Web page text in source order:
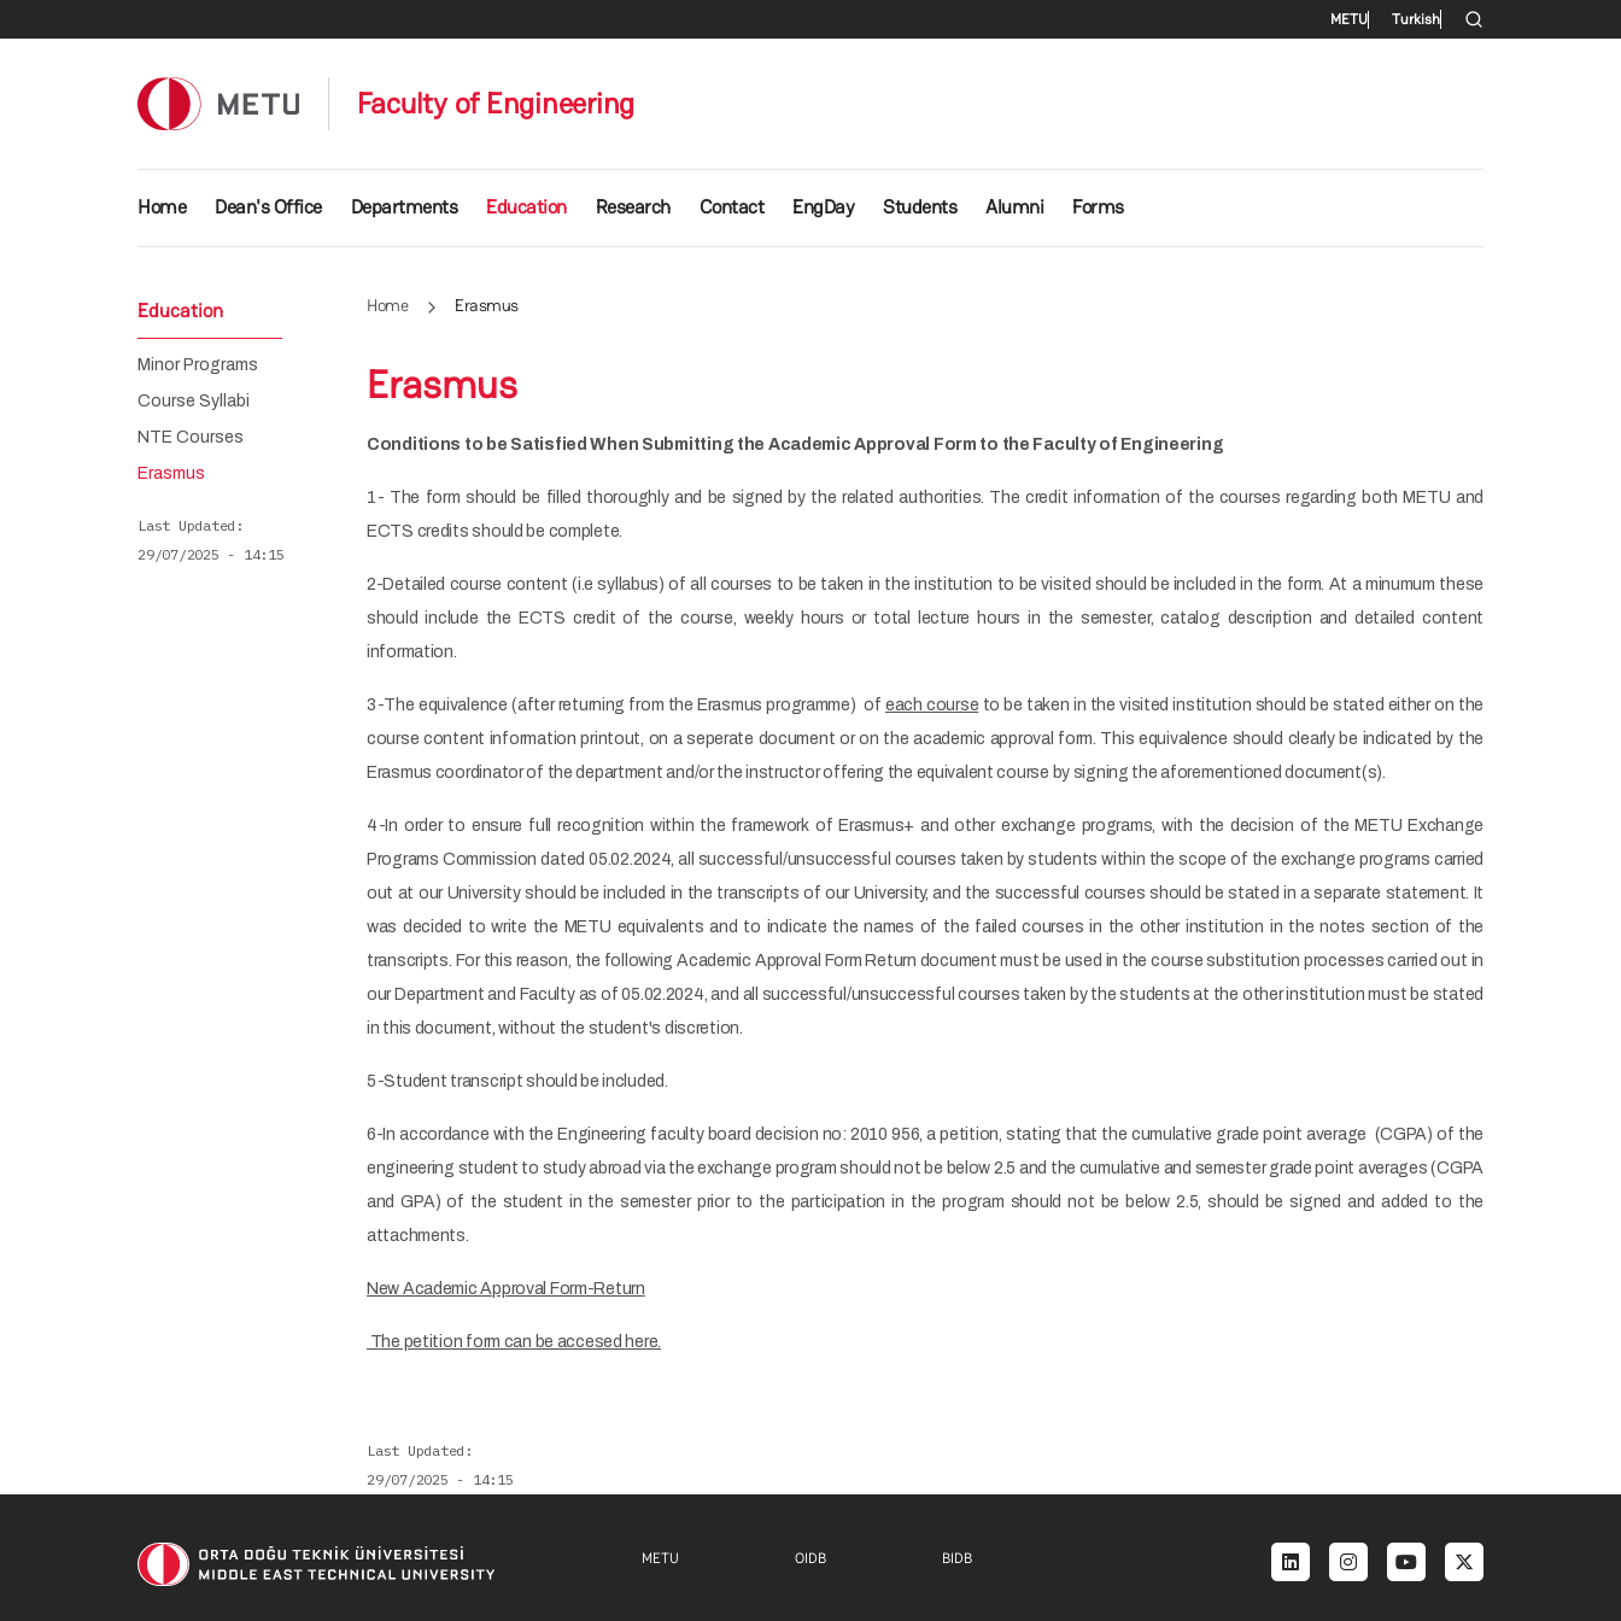
Secondary menu
METU Turkish
Faculty of Engineering
Main navigation
Home Dean's Office Departments Education Research Contact EngDay Students Alumni Forms
Home Erasmus
Erasmus
Conditions to be Satisfied When Submitting the Academic Approval Form to the Faculty of Engineering
1- The form should be filled thoroughly and be signed by the related authorities. The credit information of the courses regarding both METU and
ECTS credits should be complete.
2-Detailed course content (i.e syllabus) of all courses to be taken in the institution to be visited should be included in the form. At a minumum these
should include the ECTS credit of the course, weekly hours or total lecture hours in the semester, catalog description and detailed content
information.
3-The equivalence (after returning from the Erasmus programme) of each course to be taken in the visited institution should be stated either on the
course content information printout, on a seperate document or on the academic approval form. This equivalence should clearly be indicated by the
Erasmus coordinator of the department and/or the instructor offering the equivalent course by signing the aforementioned document(s).
4-In order to ensure full recognition within the framework of Erasmus+ and other exchange programs, with the decision of the METU Exchange
Programs Commission dated 05.02.2024, all successful/unsuccessful courses taken by students within the scope of the exchange programs carried
out at our University should be included in the transcripts of our University, and the successful courses should be stated in a separate statement. It
was decided to write the METU equivalents and to indicate the names of the failed courses in the other institution in the notes section of the
transcripts. For this reason, the following Academic Approval Form Return document must be used in the course substitution processes carried out in
our Department and Faculty as of 05.02.2024, and all successful/unsuccessful courses taken by the students at the other institution must be stated
in this document, without the student's discretion.
5-Student transcript should be included.
6-In accordance with the Engineering faculty board decision no: 2010 956, a petition, stating that the cumulative grade point average (CGPA) of the
engineering student to study abroad via the exchange program should not be below 2.5 and the cumulative and semester grade point averages (CGPA
and GPA) of the student in the semester prior to the participation in the program should not be below 2.5, should be signed and added to the
attachments.
New Academic Approval Form-Return
The petition form can be accesed here.
Last Updated
29/07/2025 - 14:15
Education
Minor Programs
Course Syllabi
NTE Courses
Erasmus
Last Updated
29/07/2025 - 14:15
Footer menu 1 EN
METU Footer menu 2 EN
OIDB Footer menu 3 EN
BIDB Social menu